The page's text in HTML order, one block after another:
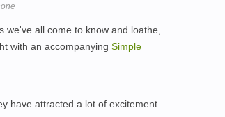
all come to know and loathe,
with an accompanying Simple
have attracted a lot of excitement